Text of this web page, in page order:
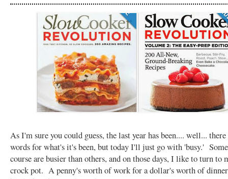
As I'm sure you could guess, the last year has been.... well...
words for what's it's been, but today I'll just go with 'busy.'
course are busier than others, and on those days, I like to turn to
crock pot. A penny's worth of work for a dollar's worth of